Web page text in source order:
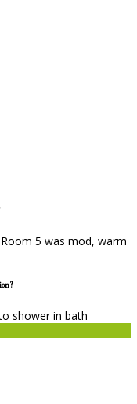
5 was mod, warm
shower in bath